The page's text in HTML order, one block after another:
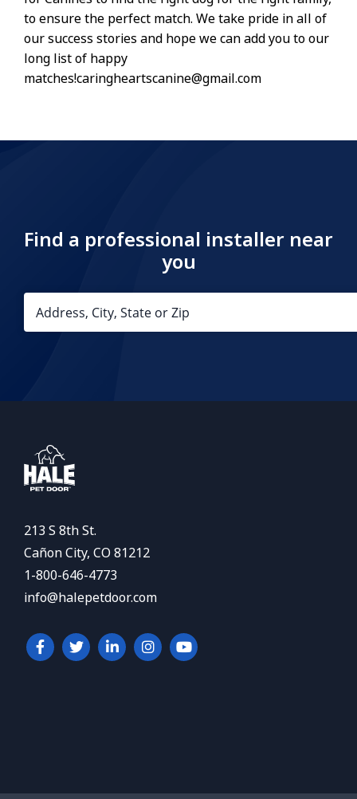
to ensure the perfect match. We take pride in all of
our success stories and hope we can add you to our
long list of happy
matches!caringheartscanine@gmail.com
Find a professional installer near
you
213 S 8th St.
Cañon City, CO 81212
1-800-646-4773
info@halepetdoor.com